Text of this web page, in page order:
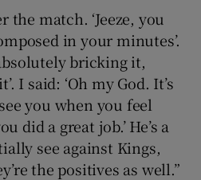
the match. ‘Jeeze, you
in your minutes’.
bricking it,
I said: ‘Oh my God. It’s
you when you feel
did a great job.’ He’s a
see against Kings,
the positives as well.”